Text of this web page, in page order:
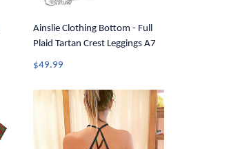
Ainslie Clothing Bottom - Full
Plaid Tartan Crest Leggings A7
$49.99